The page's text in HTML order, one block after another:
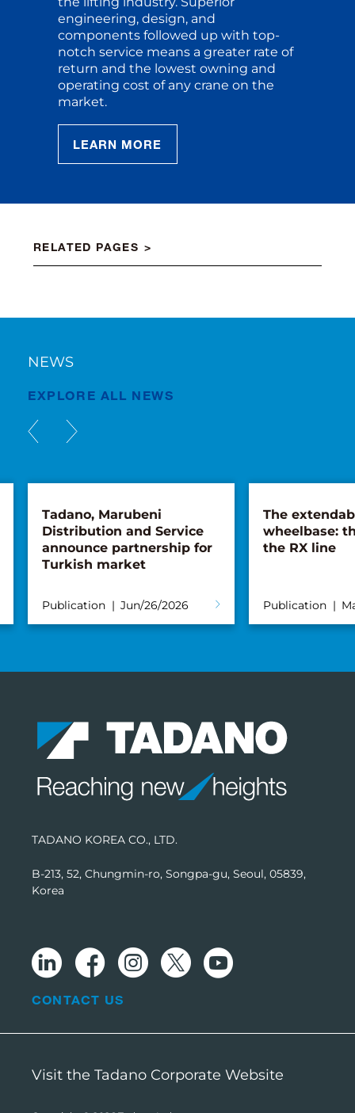
engineering, design, and
components followed up with top-
notch service means a greater rate of
return and the lowest owning and
operating cost of any crane on the
market.
LEARN MORE
RELATED PAGES
NEWS
EXPLORE ALL NEWS
Tadano, Marubeni
Distribution and Service
announce partnership for
Turkish market
Publication Jun/26/2026
The
wheelbase:
the RX line
Publication
TADANO KOREA CO., LTD.
B-213, 52, Chungmin-ro, Songpa-gu, Seoul, 05839,
Korea
CONTACT US
Visit the Tadano Corporate Website